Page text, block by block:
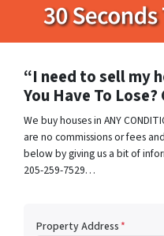
“I need to sell my
You Have To
We buy houses in ANY
are no commissions or fees
below by giving us a bit of
205-259-7529…
Property Address*